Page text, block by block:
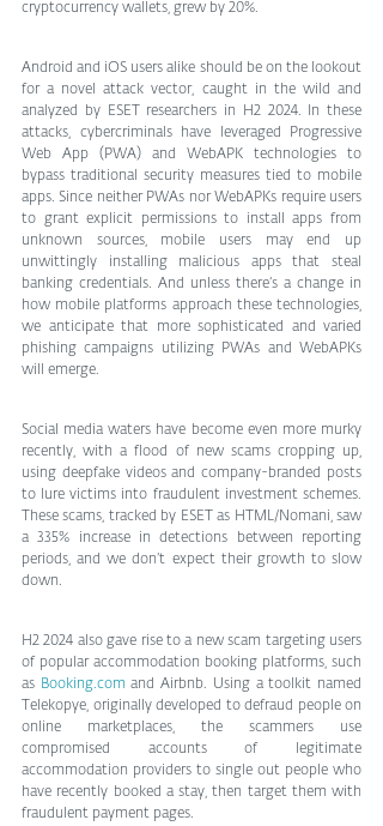
cryptocurrency wallets, grew by 20%.
Android and iOS users alike should be on the lookout
for a novel attack vector, caught in the wild and
analyzed by ESET researchers in H2 2024. In these
attacks, cybercriminals have leveraged Progressive
Web App (PWA) and WebAPK technologies to
bypass traditional security measures tied to mobile
apps. Since neither PWAs nor WebAPKs require users
to grant explicit permissions to install apps from
unknown sources, mobile users may end up
unwittingly installing malicious apps that steal
banking credentials. And unless there’s a change in
how mobile platforms approach these technologies,
we anticipate that more sophisticated and varied
phishing campaigns utilizing PWAs and WebAPKs
will emerge.
Social media waters have become even more murky
recently, with a flood of new scams cropping up,
using deepfake videos and company-branded posts
to lure victims into fraudulent investment schemes.
These scams, tracked by ESET as HTML/Nomani, saw
a 335% increase in detections between reporting
periods, and we don’t expect their growth to slow
down.
H2 2024 also gave rise to a new scam targeting users
of popular accommodation booking platforms, such
as Booking.com and Airbnb. Using a toolkit named
Telekopye, originally developed to defraud people on
online marketplaces, the scammers use
compromised accounts of legitimate
accommodation providers to single out people who
have recently booked a stay, then target them with
fraudulent payment pages.